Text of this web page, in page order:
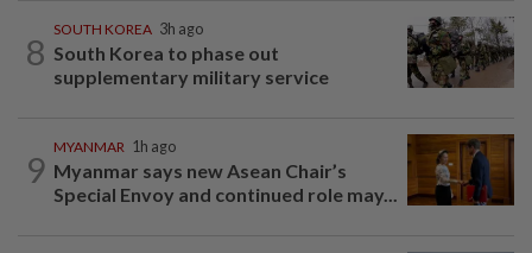
8
SOUTH KOREA 3h ago
South Korea to phase out
supplementary military service
9
MYANMAR 1h ago
Myanmar says new Asean Chair’s
Special Envoy and continued role may...